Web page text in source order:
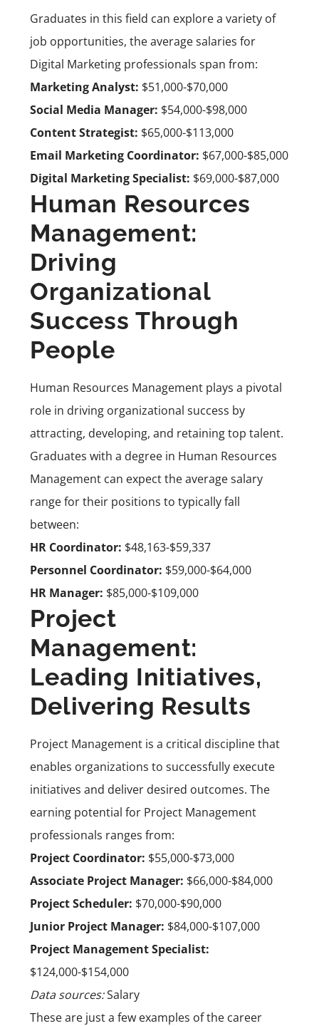
Graduates in this field can explore a variety of
job opportunities, the average salaries for
Digital Marketing professionals span from:
Marketing Analyst: $51,000-$70,000
Social Media Manager: $54,000-$98,000
Content Strategist: $65,000-$113,000
Email Marketing Coordinator: $67,000-$85,000
Digital Marketing Specialist: $69,000-$87,000
Human Resources
Management:
Driving
Organizational
Success Through
People
Human Resources Management plays a pivotal
role in driving organizational success by
attracting, developing, and retaining top talent.
Graduates with a degree in Human Resources
Management can expect the average salary
range for their positions to typically fall
between:
HR Coordinator: $48,163-$59,337
Personnel Coordinator: $59,000-$64,000
HR Manager: $85,000-$109,000
Project
Management:
Leading Initiatives,
Delivering Results
Project Management is a critical discipline that
enables organizations to successfully execute
initiatives and deliver desired outcomes. The
earning potential for Project Management
professionals ranges from:
Project Coordinator: $55,000-$73,000
Associate Project Manager: $66,000-$84,000
Project Scheduler: $70,000-$90,000
Junior Project Manager: $84,000-$107,000
Project Management Specialist:
$124,000-$154,000
Data sources:Salary
These are just a few examples of the career